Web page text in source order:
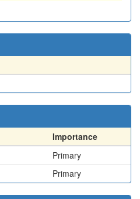
Importance
Primary
Primary